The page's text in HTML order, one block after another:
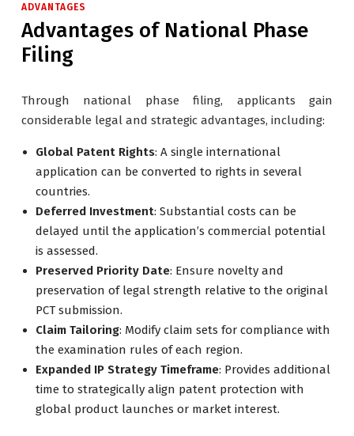
ADVANTAGES
Advantages of National Phase
Filing
Through national phase filing, applicants gain
considerable legal and strategic advantages, including:
Global Patent Rights: A single international
application can be converted to rights in several
countries.
Deferred Investment: Substantial costs can be
delayed until the application’s commercial potential
is assessed.
Preserved Priority Date: Ensure novelty and
preservation of legal strength relative to the original
PCT submission.
Claim Tailoring: Modify claim sets for compliance with
the examination rules of each region.
Expanded IP Strategy Timeframe: Provides additional
time to strategically align patent protection with
global product launches or market interest.